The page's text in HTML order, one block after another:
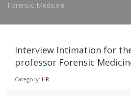
Forensic Medicine
Interview Intimation for
professor Forensic
Category: HR